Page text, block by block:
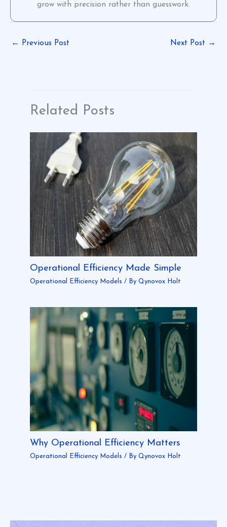
grow with precision rather than guesswork.
← Previous Post Next Post →
Related Posts
Operational Efficiency Made Simple
Operational Efficiency Models / By Qynovox Holt
Why Operational Efficiency Matters
Operational Efficiency Models / By Qynovox Holt